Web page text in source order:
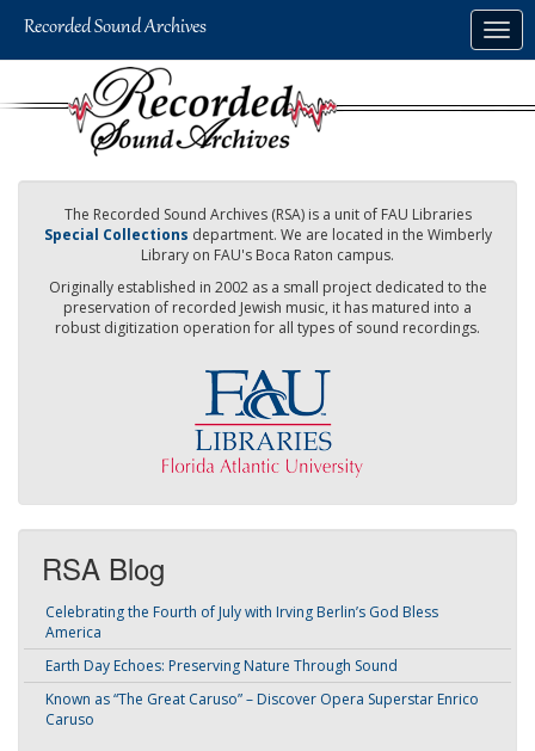
The Recorded Sound Archives (RSA) is a unit of FAU Libraries
Special Collections department. We are located in the Wimberly
Library on FAU's Boca Raton campus.
Originally established in 2002 as a small project dedicated to the
preservation of recorded Jewish music, it has matured into a
robust digitization operation for all types of sound recordings.
RSA Blog
Celebrating the Fourth of July with Irving Berlin’s God Bless
America
Earth Day Echoes: Preserving Nature Through Sound
Known as “The Great Caruso” – Discover Opera Superstar Enrico
Caruso